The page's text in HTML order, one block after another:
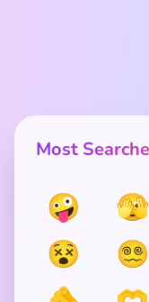
Most
🤪 🫣
😵
😵‍💫